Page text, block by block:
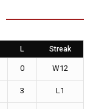
L Streak
0 W12
3 L1